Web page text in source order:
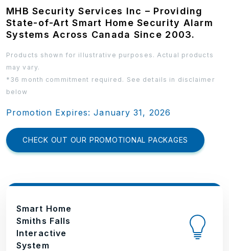
MHB Security Services Inc – Providing
State-of-Art Smart Home Security Alarm
Systems Across Canada Since 2003.
Products shown for illustrative purposes. Actual products
may vary.
*36 month commitment required. See details in disclaimer
below
Promotion Expires: January 31, 2026
CHECK OUT OUR PROMOTIONAL PACKAGES
Smart Home
Smiths Falls
Interactive
System